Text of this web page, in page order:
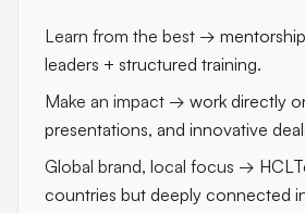
Learn from the best →
leaders + structured training.
Make an impact → work directly
presentations, and innovative
Global brand, local focus →
countries but deeply connected